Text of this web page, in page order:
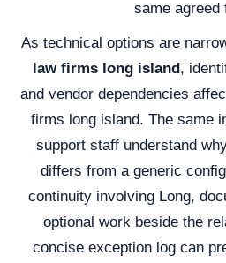
same agreed
As technical options are
law firms long island,
and vendor dependencies
firms long island. The same
support staff understand
differs from a generic
continuity involving Long,
optional work beside the
concise exception log can